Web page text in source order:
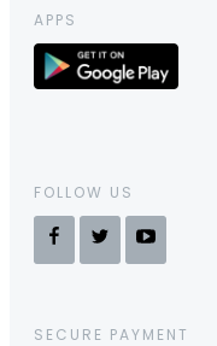
APPS
FOLLOW US
SECURE PAYMENT